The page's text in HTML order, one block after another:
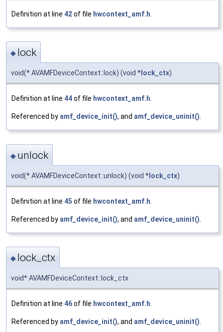
Definition at line 42of file hwcontext_amf.h
◆ lock
void(* AVAMFDeviceContext::lock) (void * lock_ctx)
Definition at line 44of file hwcontext_amf.h.
Referenced by amf_device_init(), and amf_device_uninit().
◆ unlock
void(* AVAMFDeviceContext::unlock) (void * lock_ctx)
Definition at line 45 of file hwcontext_amf.h
Referenced by amf_device_init(), and amf_device_uninit()
◆ lock_ctx
void* AVAMFDeviceContext::lock_ctx
Definition at line 46of file hwcontext_amf.h
Referenced by amf_device_init(), and amf_device_uninit()